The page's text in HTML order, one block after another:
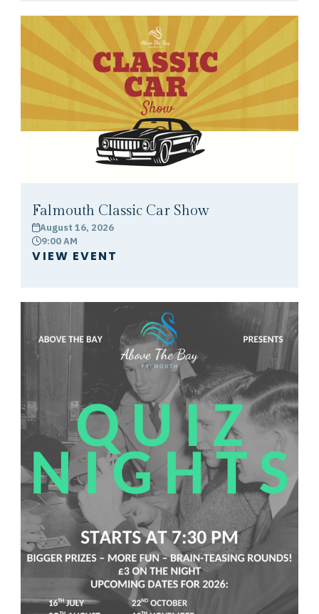
Falmouth Classic Car Show
calendarAugust 16, 2026
clock9:00 AM
VIEW EVENT